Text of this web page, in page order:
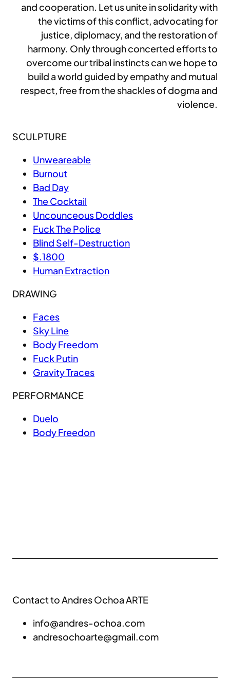
and cooperation. Let us unite in solidarity with
the victims of this conflict, advocating for
justice, diplomacy, and the restoration of
harmony. Only through concerted efforts to
overcome our tribal instincts can we hope to
build a world guided by empathy and mutual
respect, free from the shackles of dogma and
violence.
SCULPTURE
Unweareable
Burnout
Bad Day
The Cocktail
Uncounceous Doddles
Fuck The Police
Blind Self-Destruction
$.1800
Human Extraction
DRAWING
Faces
Sky Line
Body Freedom
Fuck Putin
Gravity Traces
PERFORMANCE
Duelo
Body Freedon
Contact to Andres Ochoa ARTE
info@andres-ochoa.com
andresochoarte@gmail.com